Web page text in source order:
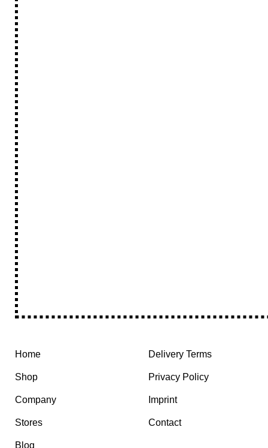
Home
Shop
Company
Stores
Blog
Delivery Terms
Privacy Policy
Imprint
Contact